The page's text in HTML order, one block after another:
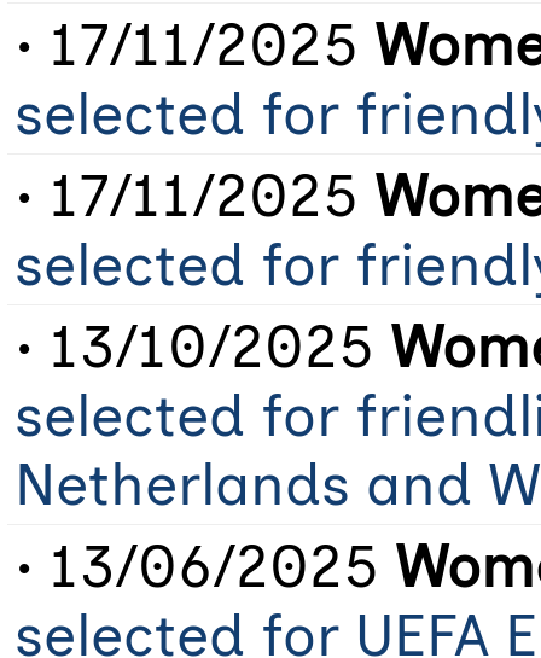
• 17/11/2025
selected for
• 17/11/2025
selected for
• 13/10/2025
selected for
Netherlands and
• 13/06/2025
selected for UEFA